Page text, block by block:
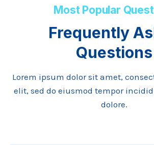
Most Popular
Frequently
Questions
Lorem ipsum dolor sit amet,
elit, sed do eiusmod tempor
dolore.